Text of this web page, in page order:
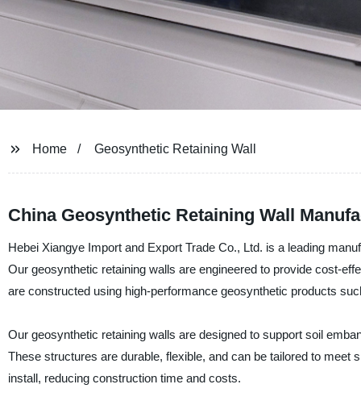
Home Geosynthetic Retaining Wall
China Geosynthetic Retaining Wall
Hebei Xiangye Import and Export Trade Co., Ltd. is a leading
Our geosynthetic retaining walls are engineered to provide cost-
are constructed using high-performance geosynthetic products
Our geosynthetic retaining walls are designed to support soil
These structures are durable, flexible, and can be tailored to
install, reducing construction time and costs.